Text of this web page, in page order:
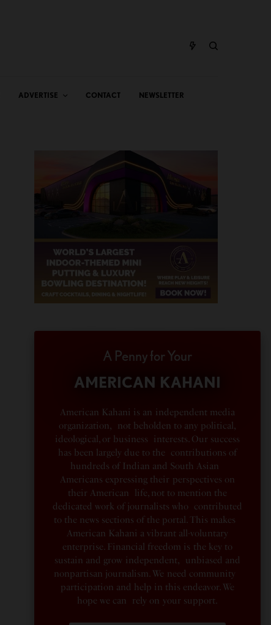
ADVERTISE CONTACT NEWSLETTER
A Penny for Your
AMERICAN KAHANI
American Kahani is an independent media
organization, not beholden to any political,
ideological, or business interests. Our success
has been largely due to the contributions of
hundreds of Indian and South Asian
Americans expressing their perspectives on
their American life, not to mention the
dedicated work of journalists who contributed
to the news sections of the portal. This makes
American Kahani a vibrant all-voluntary
enterprise. Financial freedom is the key to
sustain and grow independent, unbiased and
nonpartisan journalism. We need community
participation and help in this endeavor. We
hope we can rely on your support.